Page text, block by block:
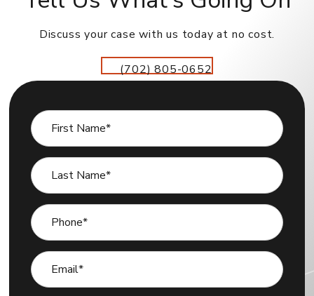
Discuss your case with us today at no cost.
(702) 805-0652